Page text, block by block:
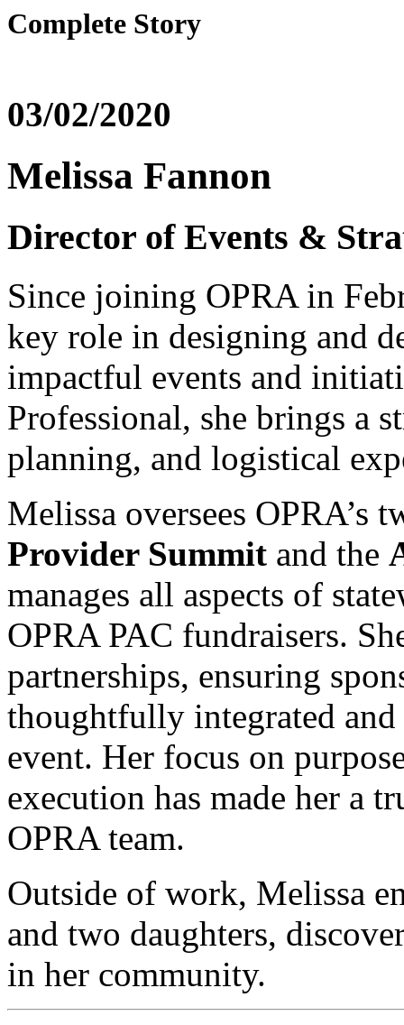
Complete Story
03/02/2020
Melissa Fannon
Director of Events &
Since joining OPRA in
key role in designing and
impactful events and
Professional, she brings a
planning, and logistical
Melissa oversees
Provider Summit and the
manages all aspects of
OPRA PAC fundraisers.
partnerships, ensuring
thoughtfully integrated
event. Her focus on
execution has made her a
OPRA team.
Outside of work, Melissa
and two daughters,
in her community.